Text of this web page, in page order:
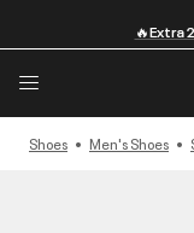
🔥Extra
Shoes Men's Shoes